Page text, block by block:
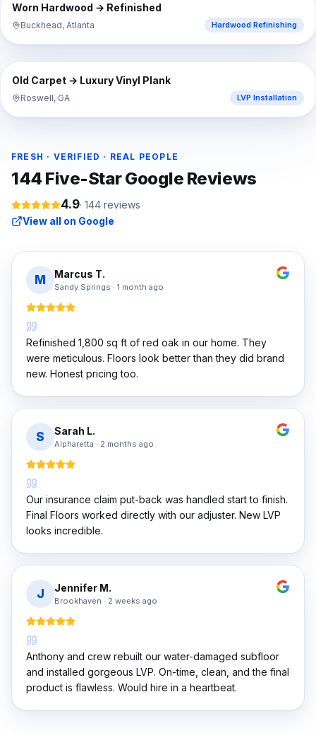
BEFORE
Worn Hardwood → Refinished
Buckhead, Atlanta Hardwood Refinishing
BEFORE
Old Carpet → Luxury Vinyl Plank
Roswell, GA LVP Installation
FRESH · VERIFIED · REAL PEOPLE
144 Five-Star Google Reviews
4.9· 144 reviews
View all on Google
M Marcus T.
Sandy Springs · 1 month ago
Refinished 1,800 sq ft of red oak in our home. They
were meticulous. Floors look better than they did brand
new. Honest pricing too.
S Sarah L.
Alpharetta · 2 months ago
Our insurance claim put-back was handled start to finish.
Final Floors worked directly with our adjuster. New LVP
looks incredible.
J Jennifer M.
Brookhaven · 2 weeks ago
Anthony and crew rebuilt our water-damaged subfloor
and installed gorgeous LVP. On-time, clean, and the final
product is flawless. Would hire in a heartbeat.